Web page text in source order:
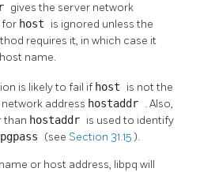
gives the server network
for host is ignored unless the
requires it, in which case it
name.
is likely to fail if host is not the
address hostaddr . Also,
than hostaddr is used to identify
(see Section 31.15).
or host address, libpq will